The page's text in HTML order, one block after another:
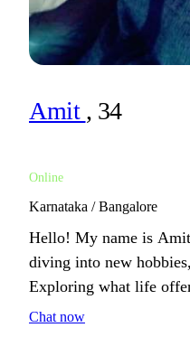
Amit , 34
Online
Karnataka / Bangalore
Hello! My name is
diving into new
Exploring what life
shared experiences are
Chat now